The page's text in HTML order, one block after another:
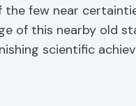
the few near
of this nearby old
scientific